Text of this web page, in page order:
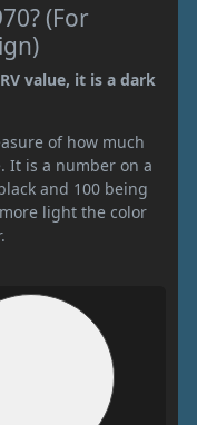
(For
value, it is a dark
of how much
It is a number on a
and 100 being
light the color